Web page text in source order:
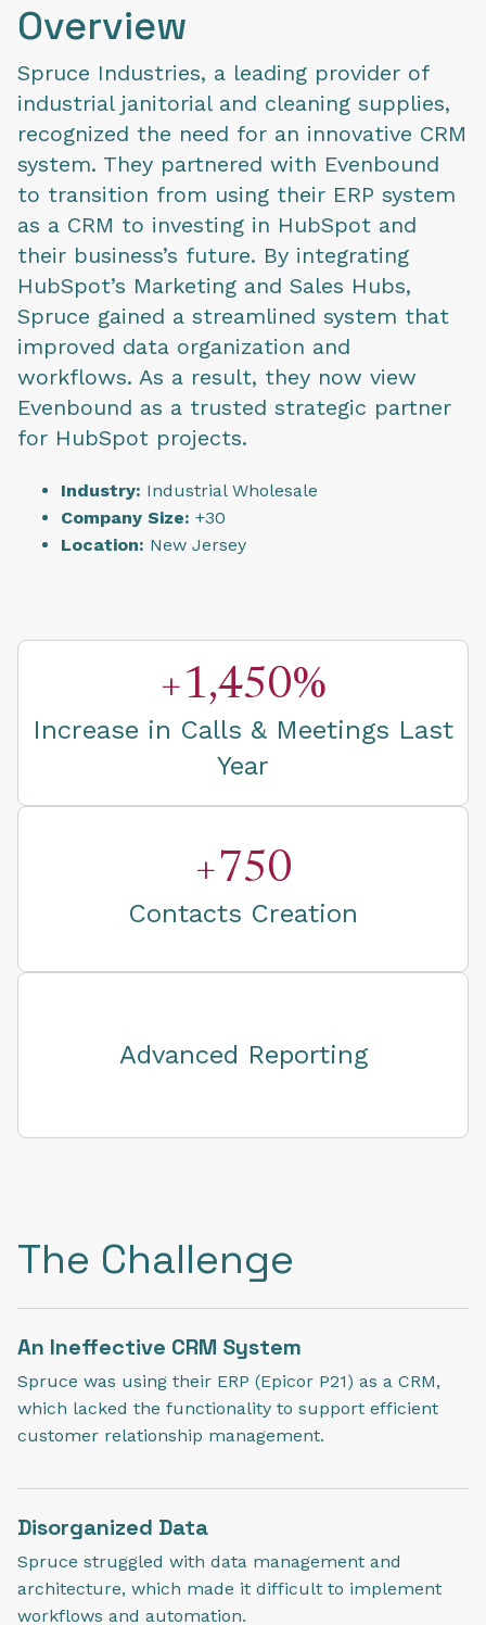
Overview
Spruce Industries, a leading provider of
industrial janitorial and cleaning supplies,
recognized the need for an innovative CRM
system. They partnered with Evenbound
to transition from using their ERP system
as a CRM to investing in HubSpot and
their business’s future. By integrating
HubSpot’s Marketing and Sales Hubs,
Spruce gained a streamlined system that
improved data organization and
workflows. As a result, they now view
Evenbound as a trusted strategic partner
for HubSpot projects.
Industry: Industrial Wholesale
Company Size: +30
Location: New Jersey
+1,450%
Increase in Calls & Meetings Last
Year
+750
Contacts Creation
Advanced Reporting
The Challenge
An Ineffective CRM System
Spruce was using their ERP (Epicor P21) as a CRM,
which lacked the functionality to support efficient
customer relationship management.
Disorganized Data
Spruce struggled with data management and
architecture, which made it difficult to implement
workflows and automation.